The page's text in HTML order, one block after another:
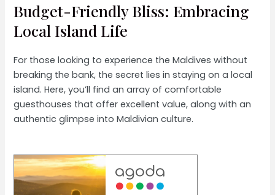
Budget-Friendly Bliss: Embracing
Local Island Life
For those looking to experience the Maldives without
breaking the bank, the secret lies in staying on a local
island. Here, you’ll find an array of comfortable
guesthouses that offer excellent value, along with an
authentic glimpse into Maldivian culture.